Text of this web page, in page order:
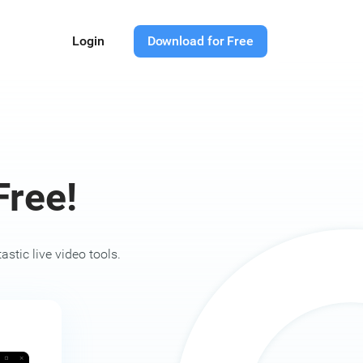
Login Download for Free
live video tools.